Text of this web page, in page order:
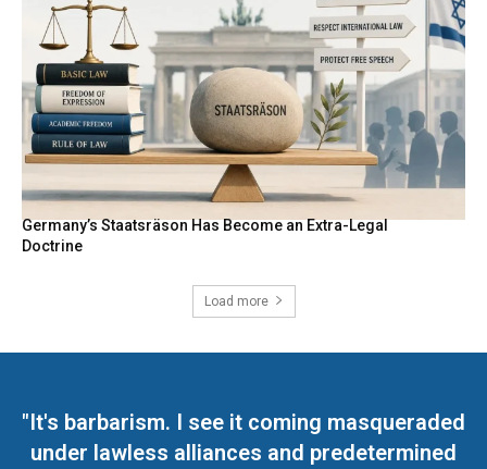
Germany’s Staatsräson Has Become an Extra-Legal
Doctrine
Load more
"It's barbarism. I see it coming masqueraded
under lawless alliances and predetermined